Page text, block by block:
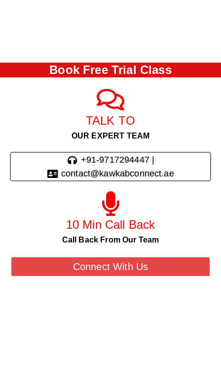
Book Free Trial Class
TALK TO
OUR EXPERT TEAM
+91-9717294447 |
contact@kawkabconnect.ae
10 Min Call Back
Call Back From Our Team
Connect With Us